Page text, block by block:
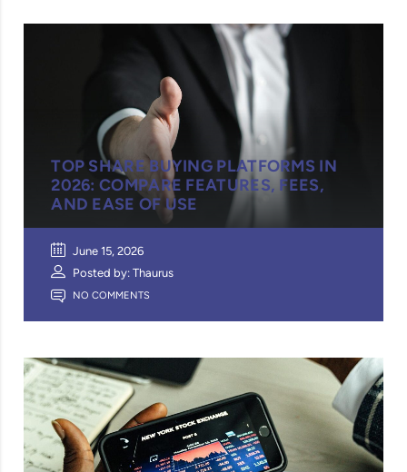
TOP SHARE BUYING PLATFORMS IN
2026: COMPARE FEATURES, FEES,
AND EASE OF USE
June 15, 2026
Posted by: Thaurus
NO COMMENTS